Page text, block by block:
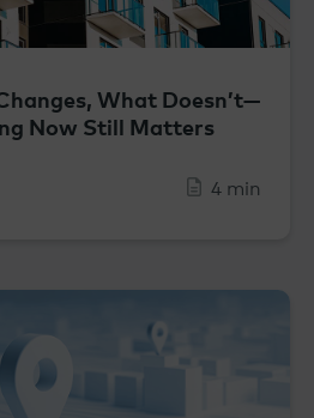
What Doesn’t—
Now Still Matters
4 min